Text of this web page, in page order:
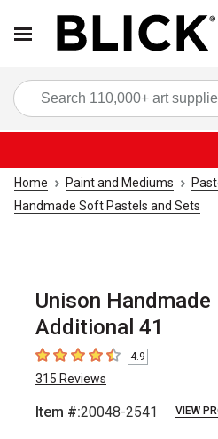
Home Paint and Mediums
Handmade Soft Pastels and Sets
Unison
Additional 41
4.9 out of 5 stars
4.9
315 Reviews
Item #:20048-2541 VIEW